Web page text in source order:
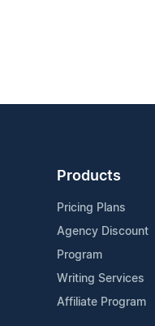
Products
Pricing Plans
Agency Discount
Program
Writing Services
Affiliate Program